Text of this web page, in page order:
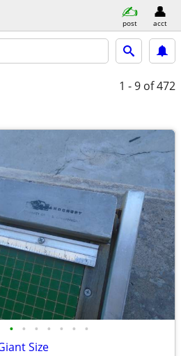
post acct
1 - 9 of 472
• • • • • • •
Size